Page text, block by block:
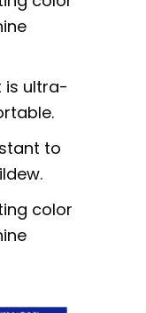
is ultra-
to
color